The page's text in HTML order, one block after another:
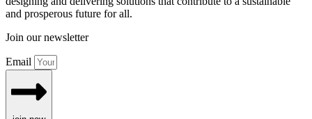
and prosperous future for all.
Join our newsletter
Email